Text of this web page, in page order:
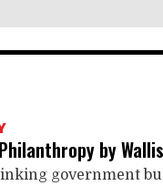
by
government